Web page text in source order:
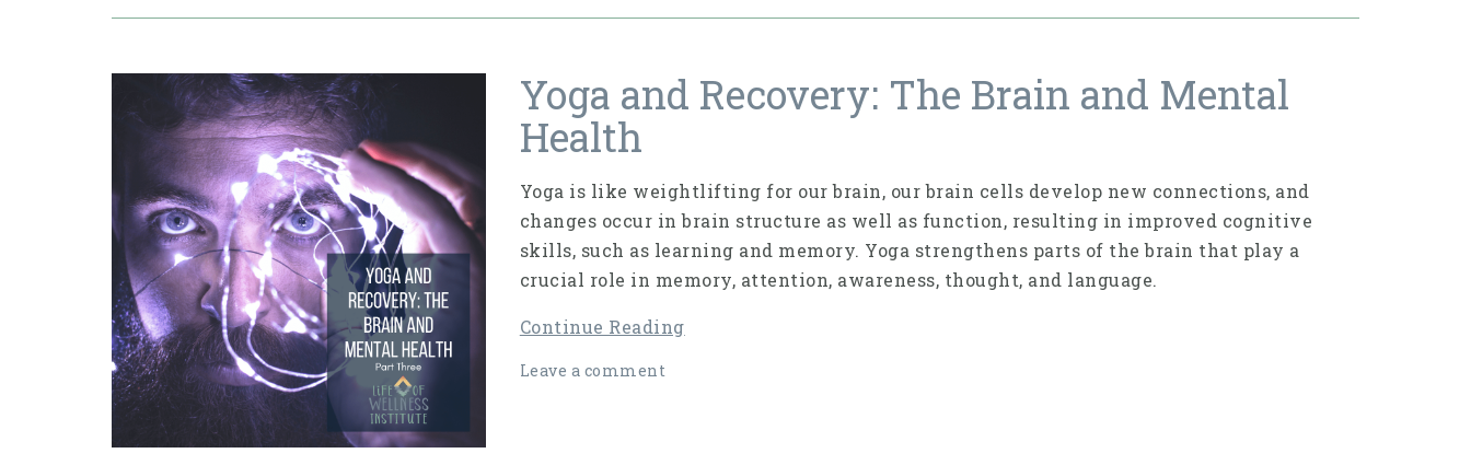
Yoga and Recovery: The Brain and Mental
Health
Yoga is like weightlifting for our brain, our brain cells develop new connections, and
changes occur in brain struc­ture as well as function, resulting in improved cog­nitive
skills, such as learning and memory. Yoga strengthens parts of the brain that play a
crucial role in memory, attention, awareness, thought, and language.
Continue Reading
Leave a comment